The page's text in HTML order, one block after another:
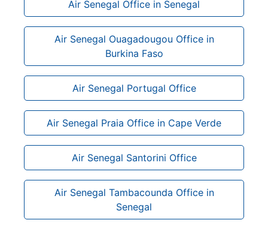
Air Senegal Office in Senegal
Air Senegal Ouagadougou Office in
Burkina Faso
Air Senegal Portugal Office
Air Senegal Praia Office in Cape Verde
Air Senegal Santorini Office
Air Senegal Tambacounda Office in
Senegal